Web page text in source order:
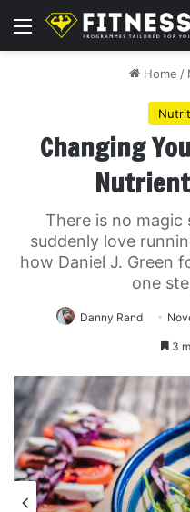
Menu
Home /
Changing
There is no
suddenly love
how Daniel J. Green
one
Danny Rand
3